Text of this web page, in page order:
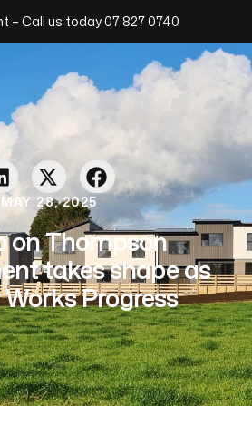
– Call us today07 827 0740
MAY 28, 2025
on Thompson
takes shape as
Progress